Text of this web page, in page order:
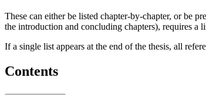
These can either be listed chapter-by-chapter, or be
the introduction and concluding chapters), requires a
If a single list appears at the end of the thesis, all
Contents